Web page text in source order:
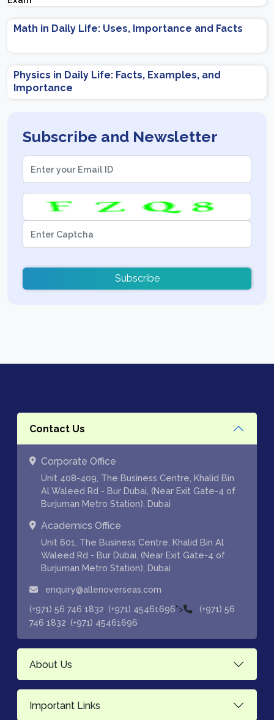
Math in Daily Life: Uses, Importance and Facts
Physics in Daily Life: Facts, Examples, and
Importance
Subscribe and Newsletter
Subscribe
Contact Us
Corporate Office
Unit 408-409, The Business Centre, Khalid Bin
Al Waleed Rd - Bur Dubai, (Near Exit Gate-4 of
Burjuman Metro Station), Dubai
Academics Office
Unit 601, The Business Centre, Khalid Bin Al
Waleed Rd - Bur Dubai, (Near Exit Gate-4 of
Burjuman Metro Station), Dubai
enquiry@allenoverseas.com
(+971) 56 746 1832, (+971) 45461696">
(+971) 56
746 1832, (+971) 45461696
About Us
Important Links